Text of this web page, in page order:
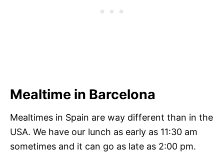
Mealtime in Barcelona
Mealtimes in Spain are way different than in the
USA. We have our lunch as early as 11:30 am
sometimes and it can go as late as 2:00 pm.